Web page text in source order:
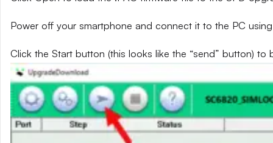
Power off your smartphone and connect it to the PC
Click the Start button (this looks like the “send” button) to